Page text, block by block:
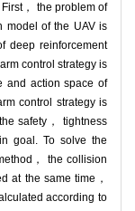
， the problem of
model of the UAV is
deep reinforcement
control strategy is
and action space of
control strategy is
safety， tightness
goal. To solve the
， the collision
at the same time，
according to